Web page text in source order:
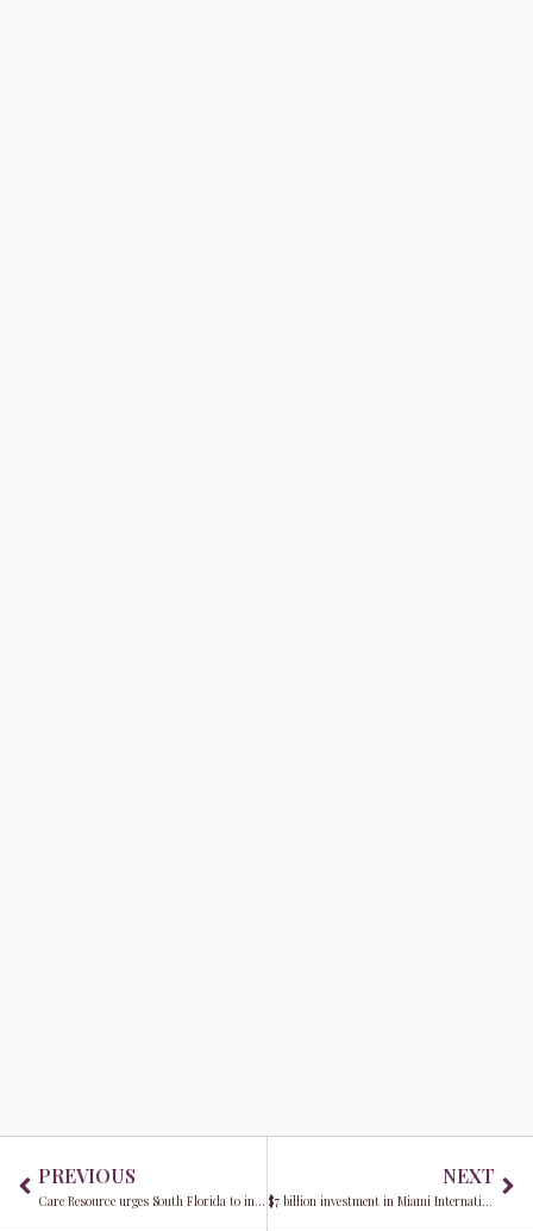
PREVIOUS
Care Resource urges South Florida to include mental health in their fitness resolutions
NEXT
$7 billion investment in Miami International Airport infrastructure upgrades unveiled by Mayor Daniella Levine Cava